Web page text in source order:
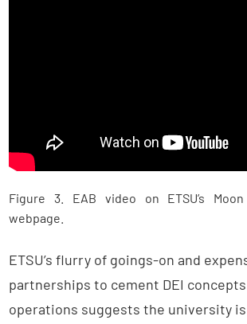
Figure 3. EAB video on ETSU’s
webpage.
ETSU’s flurry of goings-on and
partnerships to cement DEI
operations suggests the university